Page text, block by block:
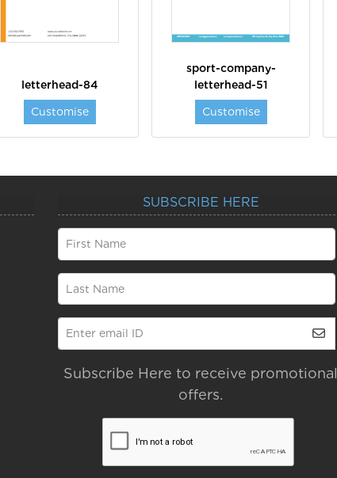
letterhead-84
Customise
sport-company-
letterhead-51
Customise
SUBSCRIBE HERE
First Name
Last Name
Enter email ID
Subscribe Here to receive promotional
offers.